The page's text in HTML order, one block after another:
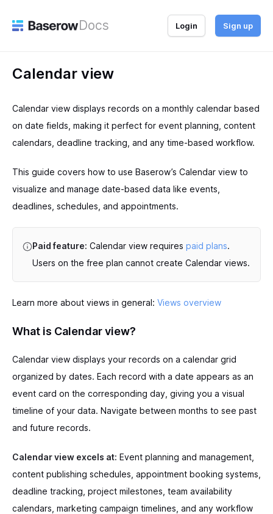
Docs Login Sign up
Calendar view
Calendar view displays records on a monthly calendar based
on date fields, making it perfect for event planning, content
calendars, deadline tracking, and any time-based workflow.
This guide covers how to use Baserow’s Calendar view to
visualize and manage date-based data like events,
deadlines, schedules, and appointments.
Paid feature: Calendar view requires paid plans.
Users on the free plan cannot create Calendar views.
Learn more about views in general: Views overview
What is Calendar view?
Calendar view displays your records on a calendar grid
organized by dates. Each record with a date appears as an
event card on the corresponding day, giving you a visual
timeline of your data. Navigate between months to see past
and future records.
Calendar view excels at: Event planning and management,
content publishing schedules, appointment booking systems,
deadline tracking, project milestones, team availability
calendars, marketing campaign timelines, and any workflow